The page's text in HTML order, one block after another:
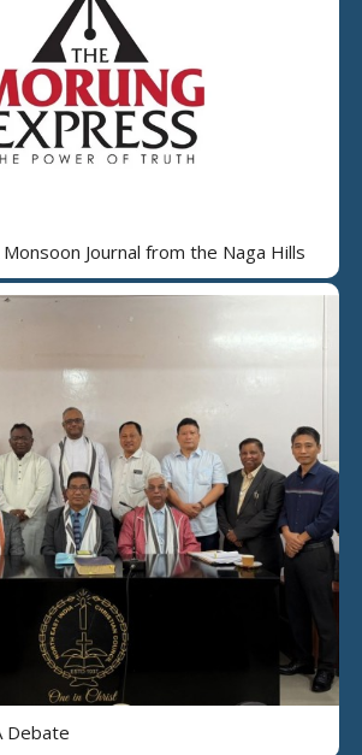
Journal from the Naga Hills
Debate